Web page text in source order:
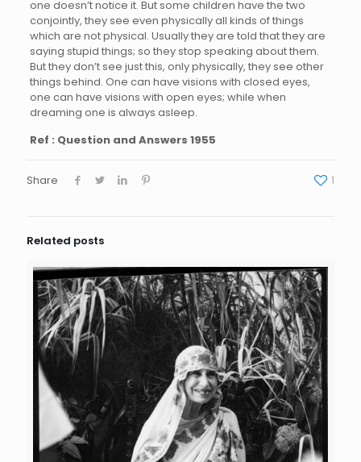
one doesn’t notice it. But some children have the two
conjointly, they see even physically all kinds of things
which are not physical. Usually they are told that they are
saying stupid things; so they stop speaking about them.
But they don’t see just this, only physically, they see other
things behind. One can have visions with closed eyes,
one can have visions with open eyes; while when
dreaming one is always asleep.
Ref : Question and Answers 1955
Share 1
Related posts